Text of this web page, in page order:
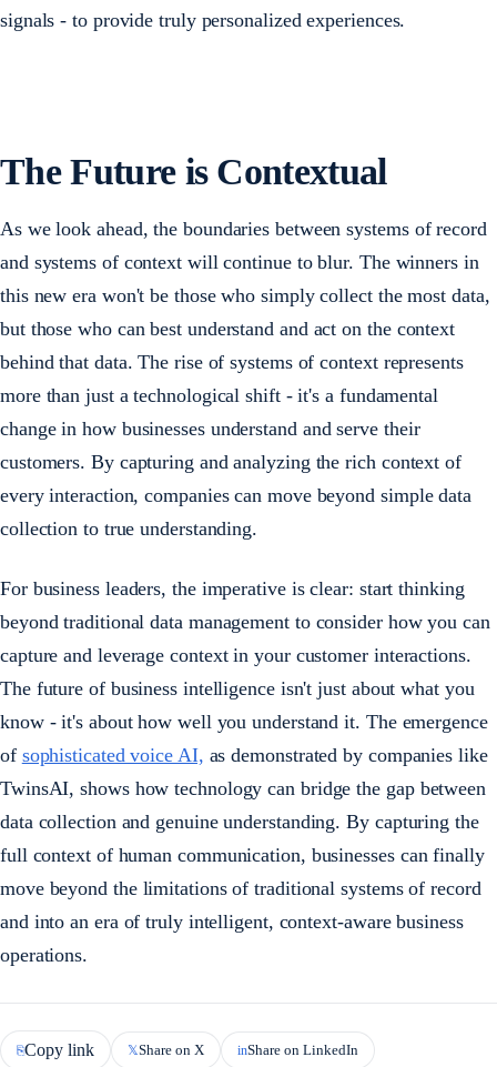
signals - to provide truly personalized experiences.
The Future is Contextual
As we look ahead, the boundaries between systems of record
and systems of context will continue to blur. The winners in
this new era won't be those who simply collect the most data,
but those who can best understand and act on the context
behind that data. The rise of systems of context represents
more than just a technological shift - it's a fundamental
change in how businesses understand and serve their
customers. By capturing and analyzing the rich context of
every interaction, companies can move beyond simple data
collection to true understanding.
For business leaders, the imperative is clear: start thinking
beyond traditional data management to consider how you can
capture and leverage context in your customer interactions.
The future of business intelligence isn't just about what you
know - it's about how well you understand it. The emergence
of sophisticated voice AI, as demonstrated by companies like
TwinsAI, shows how technology can bridge the gap between
data collection and genuine understanding. By capturing the
full context of human communication, businesses can finally
move beyond the limitations of traditional systems of record
and into an era of truly intelligent, context-aware business
operations.
⎘Copy link 𝕏Share on X inShare on LinkedIn